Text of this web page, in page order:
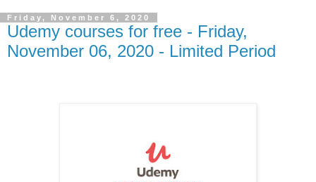
Friday, November 6, 2020
Udemy courses for free - Friday,
November 06, 2020 - Limited Period